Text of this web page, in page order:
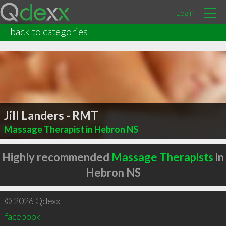
Login
back to categories
Jill Landers - RMT
Massage Therapist in Hebron NS
Highly recommended Massage Therapists in
Hebron NS
© 2026 Qdexx
facebook